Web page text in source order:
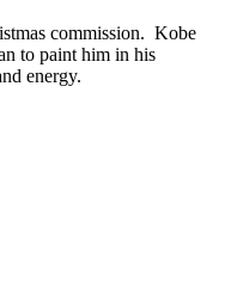
commission. Kobe
to paint him in his
energy.